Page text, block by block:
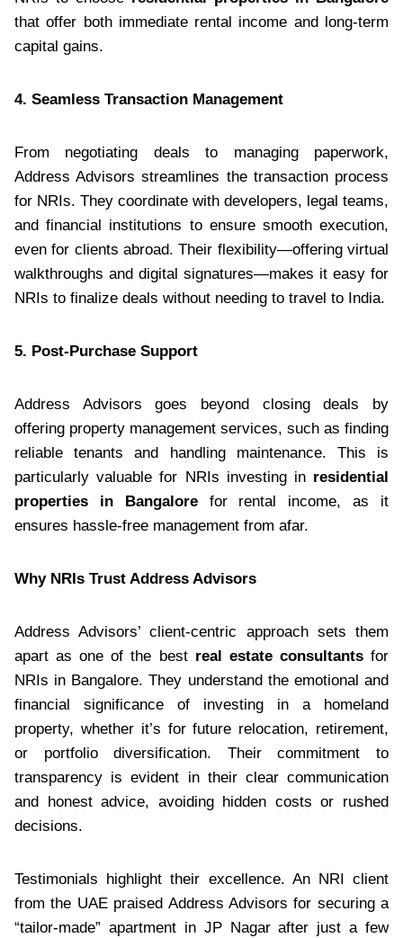
that offer both immediate rental income and long-term
capital gains.
4. Seamless Transaction Management
From negotiating deals to managing paperwork,
Address Advisors streamlines the transaction process
for NRIs. They coordinate with developers, legal teams,
and financial institutions to ensure smooth execution,
even for clients abroad. Their flexibility—offering virtual
walkthroughs and digital signatures—makes it easy for
NRIs to finalize deals without needing to travel to India.
5. Post-Purchase Support
Address Advisors goes beyond closing deals by
offering property management services, such as finding
reliable tenants and handling maintenance. This is
particularly valuable for NRIs investing in residential
properties in Bangalorefor rental income, as it
ensures hassle-free management from afar.
Why NRIs Trust Address Advisors
Address Advisors’ client-centric approach sets them
apart as one of the best real estate consultantsfor
NRIs in Bangalore. They understand the emotional and
financial significance of investing in a homeland
property, whether it’s for future relocation, retirement,
or portfolio diversification. Their commitment to
transparency is evident in their clear communication
and honest advice, avoiding hidden costs or rushed
decisions.
Testimonials highlight their excellence. An NRI client
from the UAE praised Address Advisors for securing a
“tailor-made” apartment in JP Nagar after just a few